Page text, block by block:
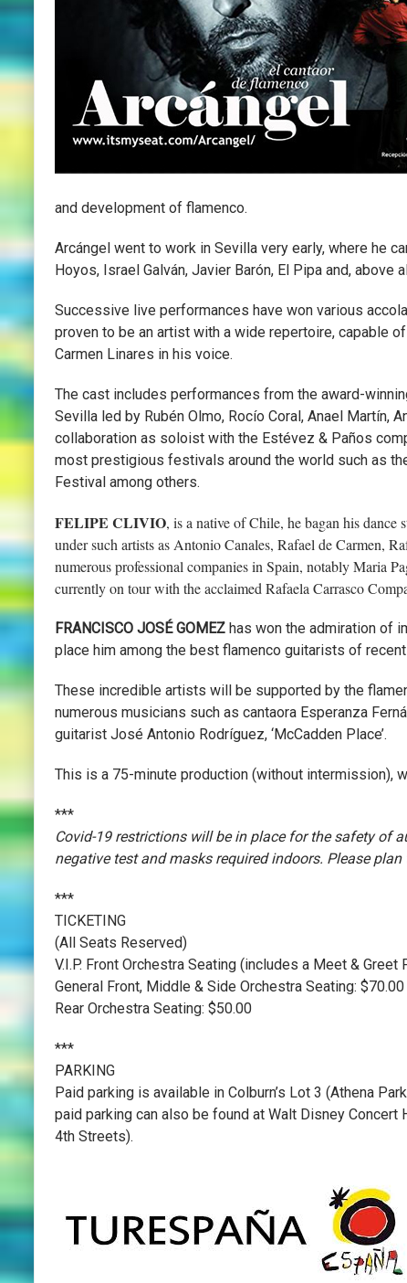
and development of flamenco.
Arcángel went to work in Sevilla very early, where he
Hoyos, Israel Galván, Javier Barón, El Pipa and,
Successive live performances have won various
proven to be an artist with a wide repertoire, capable
Carmen Linares in his voice.
The cast includes performances from the award-
Sevilla led by Rubén Olmo, Rocío Coral, Anael Martín,
collaboration as soloist with the Estévez & Paños
most prestigious festivals around the world such as
Festival among others.
FELIPE CLIVIO, is a native of Chile, he bagan his dance
under such artists as Antonio Canales, Rafael de Carmen,
numerous professional companies in Spain, notably Maria
currently on tour with the acclaimed Rafaela Carrasco
FRANCISCO JOSÉ GOMEZ has won the admiration of
place him among the best flamenco guitarists of
These incredible artists will be supported by the
numerous musicians such as cantaora Esperanza
guitarist José Antonio Rodríguez, ‘McCadden Place’.
This is a 75-minute production (without intermission),
***
Covid-19 restrictions will be in place for the safety of
negative test and masks required indoors. Please
***
TICKETING
(All Seats Reserved)
V.I.P. Front Orchestra Seating (includes a Meet &
General Front, Middle & Side Orchestra Seating: $70.00
Rear Orchestra Seating: $50.00
***
PARKING
Paid parking is available in Colburn’s Lot 3 (Athena
paid parking can also be found at Walt Disney
4th Streets).